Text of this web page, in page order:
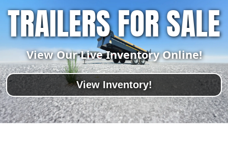
TRAILERS FOR SALE
View Our Live Inventory Online!
View Inventory!